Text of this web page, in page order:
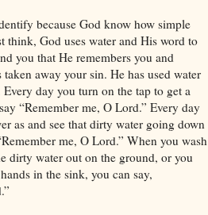
because God know how simple
think, God uses water and His word to
you that He remembers you and
taken away your sin. He has used water
day you turn on the tap to get a
“Remember me, O Lord.” Every day
as and see that dirty water going down
me, O Lord.” When you wash
dirty water out on the ground, or you
in the sink, you can say,